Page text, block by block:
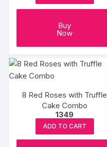
Buy
Now
8 Red Roses with Truffle
Cake Combo
1349
ADD TO CART